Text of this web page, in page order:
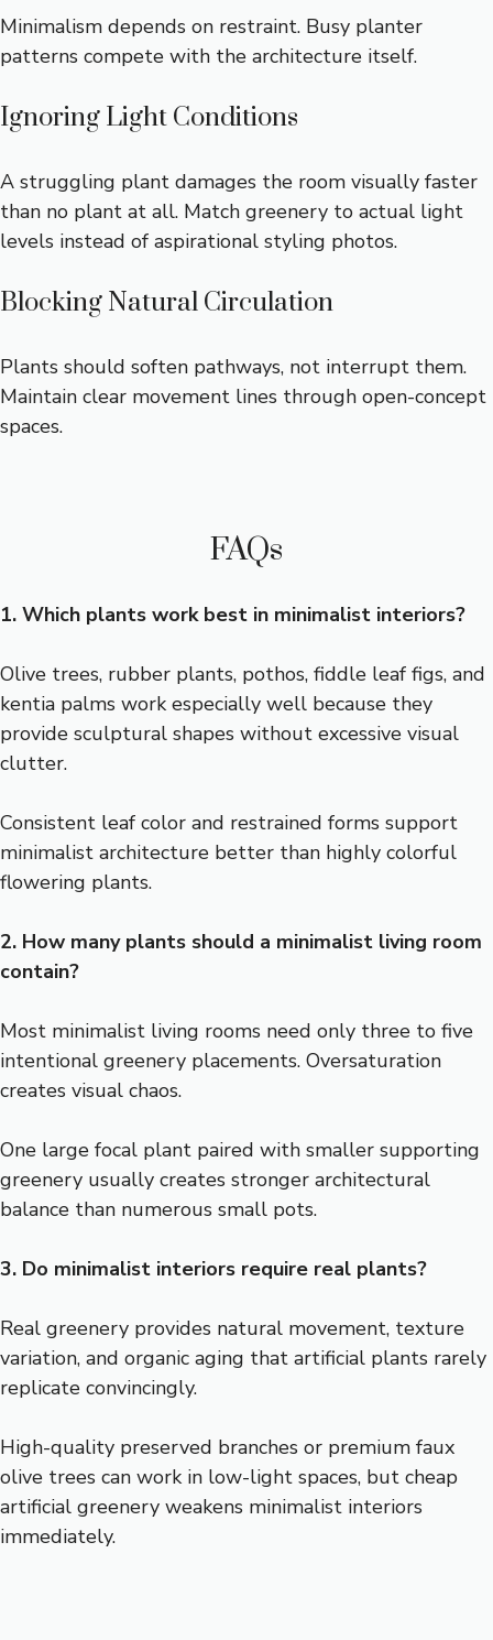
Minimalism depends on restraint. Busy planter
patterns compete with the architecture itself.
Ignoring Light Conditions
A struggling plant damages the room visually faster
than no plant at all. Match greenery to actual light
levels instead of aspirational styling photos.
Blocking Natural Circulation
Plants should soften pathways, not interrupt them.
Maintain clear movement lines through open-concept
spaces.
FAQs
1. Which plants work best in minimalist interiors?
Olive trees, rubber plants, pothos, fiddle leaf figs, and
kentia palms work especially well because they
provide sculptural shapes without excessive visual
clutter.
Consistent leaf color and restrained forms support
minimalist architecture better than highly colorful
flowering plants.
2. How many plants should a minimalist living room
contain?
Most minimalist living rooms need only three to five
intentional greenery placements. Oversaturation
creates visual chaos.
One large focal plant paired with smaller supporting
greenery usually creates stronger architectural
balance than numerous small pots.
3. Do minimalist interiors require real plants?
Real greenery provides natural movement, texture
variation, and organic aging that artificial plants rarely
replicate convincingly.
High-quality preserved branches or premium faux
olive trees can work in low-light spaces, but cheap
artificial greenery weakens minimalist interiors
immediately.